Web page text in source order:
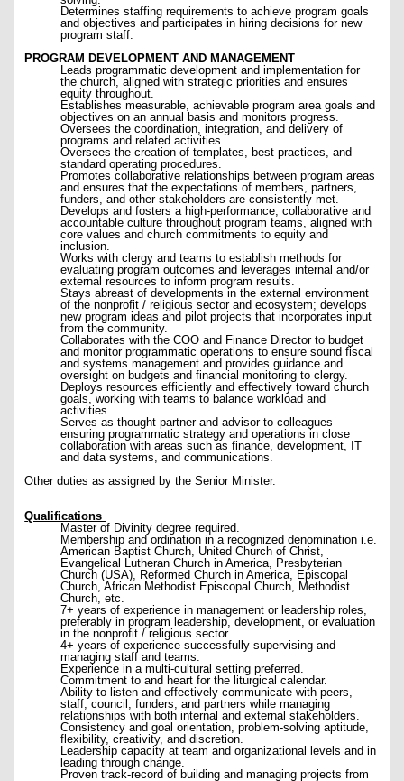
Determines staffing requirements to achieve program goals
and objectives and participates in hiring decisions for new
program staff.
PROGRAM DEVELOPMENT AND MANAGEMENT
Leads programmatic development and implementation for
the church, aligned with strategic priorities and ensures
equity throughout.
Establishes measurable, achievable program area goals and
objectives on an annual basis and monitors progress.
Oversees the coordination, integration, and delivery of
programs and related activities.
Oversees the creation of templates, best practices, and
standard operating procedures.
Promotes collaborative relationships between program areas
and ensures that the expectations of members, partners,
funders, and other stakeholders are consistently met.
Develops and fosters a high-performance, collaborative and
accountable culture throughout program teams, aligned with
core values and church commitments to equity and
inclusion.
Works with clergy and teams to establish methods for
evaluating program outcomes and leverages internal and/or
external resources to inform program results.
Stays abreast of developments in the external environment
of the nonprofit / religious sector and ecosystem; develops
new program ideas and pilot projects that incorporates input
from the community.
Collaborates with the COO and Finance Director to budget
and monitor programmatic operations to ensure sound fiscal
and systems management and provides guidance and
oversight on budgets and financial monitoring to clergy.
Deploys resources efficiently and effectively toward church
goals, working with teams to balance workload and
activities.
Serves as thought partner and advisor to colleagues
ensuring programmatic strategy and operations in close
collaboration with areas such as finance, development, IT
and data systems, and communications.
Other duties as assigned by the Senior Minister.
Qualifications
Master of Divinity degree required.
Membership and ordination in a recognized denomination i.e.
American Baptist Church, United Church of Christ,
Evangelical Lutheran Church in America, Presbyterian
Church (USA), Reformed Church in America, Episcopal
Church, African Methodist Episcopal Church, Methodist
Church, etc.
7+ years of experience in management or leadership roles,
preferably in program leadership, development, or evaluation
in the nonprofit / religious sector.
4+ years of experience successfully supervising and
managing staff and teams.
Experience in a multi-cultural setting preferred.
Commitment to and heart for the liturgical calendar.
Ability to listen and effectively communicate with peers,
staff, council, funders, and partners while managing
relationships with both internal and external stakeholders.
Consistency and goal orientation, problem-solving aptitude,
flexibility, creativity, and discretion.
Leadership capacity at team and organizational levels and in
leading through change.
Proven track-record of building and managing projects from